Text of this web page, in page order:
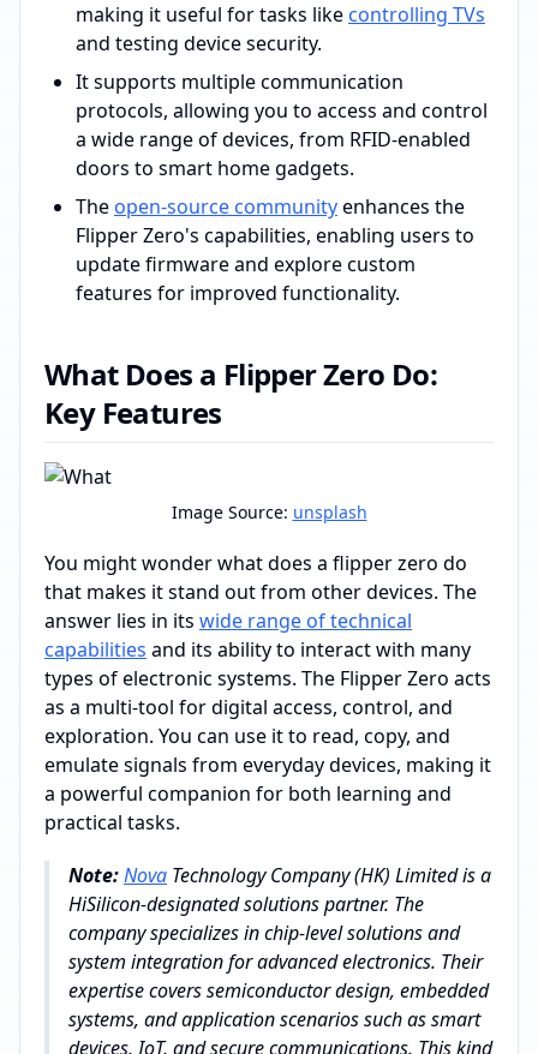
making it useful for tasks like controlling TVs
and testing device security.
It supports multiple communication
protocols, allowing you to access and control
a wide range of devices, from RFID-enabled
doors to smart home gadgets.
The open-source communityenhances the
Flipper Zero's capabilities, enabling users to
update firmware and explore custom
features for improved functionality.
What Does a Flipper Zero Do:
Key Features
Image Source: unsplash
You might wonder what does a flipper zero do
that makes it stand out from other devices. The
answer lies in its wide range of technical
capabilities and its ability to interact with many
types of electronic systems. The Flipper Zero acts
as a multi-tool for digital access, control, and
exploration. You can use it to read, copy, and
emulate signals from everyday devices, making it
a powerful companion for both learning and
practical tasks.
Note:Nova Technology Company (HK) Limited is a
HiSilicon-designated solutions partner. The
company specializes in chip-level solutions and
system integration for advanced electronics. Their
expertise covers semiconductor design, embedded
systems, and application scenarios such as smart
devices, IoT, and secure communications. This kind